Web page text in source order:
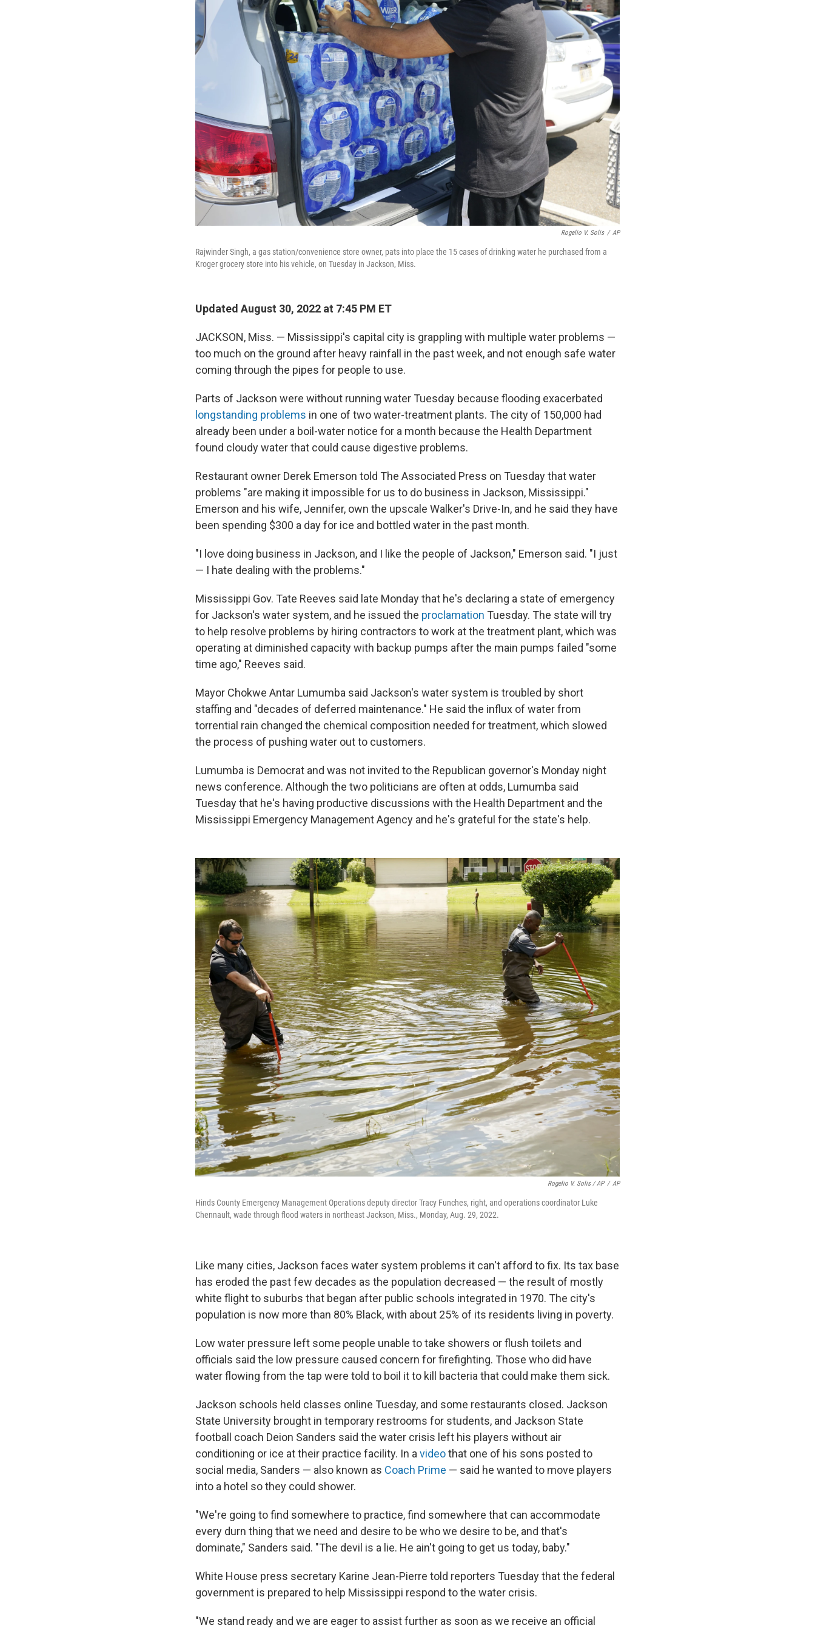
Rogelio V. Solis / AP
Rajwinder Singh, a gas station/convenience store owner, pats into place the 15 cases of drinking water he purchased from a
Kroger grocery store into his vehicle, on Tuesday in Jackson, Miss.
Updated August 30, 2022 at 7:45 PM ET
JACKSON, Miss. — Mississippi's capital city is grappling with multiple water problems —
too much on the ground after heavy rainfall in the past week, and not enough safe water
coming through the pipes for people to use.
Parts of Jackson were without running water Tuesday because flooding exacerbated
longstanding problems in one of two water-treatment plants. The city of 150,000 had
already been under a boil-water notice for a month because the Health Department
found cloudy water that could cause digestive problems.
Restaurant owner Derek Emerson told The Associated Press on Tuesday that water
problems "are making it impossible for us to do business in Jackson, Mississippi."
Emerson and his wife, Jennifer, own the upscale Walker's Drive-In, and he said they have
been spending $300 a day for ice and bottled water in the past month.
"I love doing business in Jackson, and I like the people of Jackson," Emerson said. "I just
— I hate dealing with the problems."
Mississippi Gov. Tate Reeves said late Monday that he's declaring a state of emergency
for Jackson's water system, and he issued the proclamation Tuesday. The state will try
to help resolve problems by hiring contractors to work at the treatment plant, which was
operating at diminished capacity with backup pumps after the main pumps failed "some
time ago," Reeves said.
Mayor Chokwe Antar Lumumba said Jackson's water system is troubled by short
staffing and "decades of deferred maintenance." He said the influx of water from
torrential rain changed the chemical composition needed for treatment, which slowed
the process of pushing water out to customers.
Lumumba is Democrat and was not invited to the Republican governor's Monday night
news conference. Although the two politicians are often at odds, Lumumba said
Tuesday that he's having productive discussions with the Health Department and the
Mississippi Emergency Management Agency and he's grateful for the state's help.
Rogelio V. Solis / AP / AP
Hinds County Emergency Management Operations deputy director Tracy Funches, right, and operations coordinator Luke
Chennault, wade through flood waters in northeast Jackson, Miss., Monday, Aug. 29, 2022.
Like many cities, Jackson faces water system problems it can't afford to fix. Its tax base
has eroded the past few decades as the population decreased — the result of mostly
white flight to suburbs that began after public schools integrated in 1970. The city's
population is now more than 80% Black, with about 25% of its residents living in poverty.
Low water pressure left some people unable to take showers or flush toilets and
officials said the low pressure caused concern for firefighting. Those who did have
water flowing from the tap were told to boil it to kill bacteria that could make them sick.
Jackson schools held classes online Tuesday, and some restaurants closed. Jackson
State University brought in temporary restrooms for students, and Jackson State
football coach Deion Sanders said the water crisis left his players without air
conditioning or ice at their practice facility. In a videothat one of his sons posted to
social media, Sanders — also known as Coach Prime — said he wanted to move players
into a hotel so they could shower.
"We're going to find somewhere to practice, find somewhere that can accommodate
every durn thing that we need and desire to be who we desire to be, and that's
dominate," Sanders said. "The devil is a lie. He ain't going to get us today, baby."
White House press secretary Karine Jean-Pierre told reporters Tuesday that the federal
government is prepared to help Mississippi respond to the water crisis.
"We stand ready and we are eager to assist further as soon as we receive an official